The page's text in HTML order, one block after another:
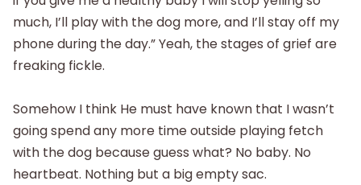
much, I’ll play with the dog more, and I’ll stay off my
phone during the day.” Yeah, the stages of grief are
freaking fickle.
Somehow I think He must have known that I wasn’t
going spend any more time outside playing fetch
with the dog because guess what? No baby. No
heartbeat. Nothing but a big empty sac.